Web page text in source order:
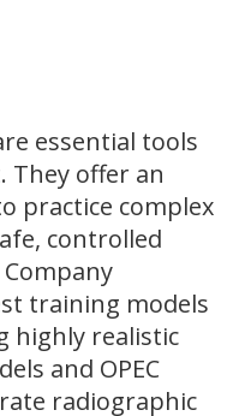
essential tools
They offer an
practice complex
controlled
training models
highly realistic
and OPEC
radiographic